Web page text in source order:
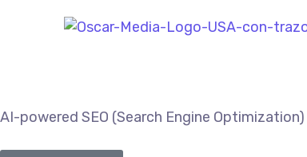
AI-powered SEO (Search Engine